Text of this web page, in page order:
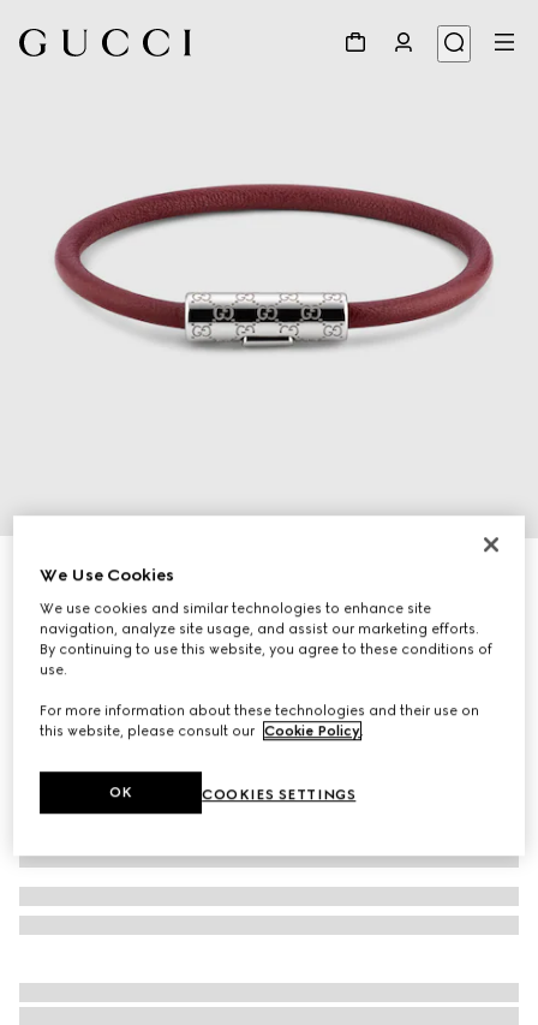
Bracelet with GG detail
£195
VariationRosso Ancora red leather
We Use Cookies
We use cookies and similar technologies to enhance site
navigation, analyze site usage, and assist our marketing efforts.
By continuing to use this website, you agree to these conditions of
use.
For more information about these technologies and their use on
this website, please consult our Cookie Policy.
COOKIES SETTINGS
OK